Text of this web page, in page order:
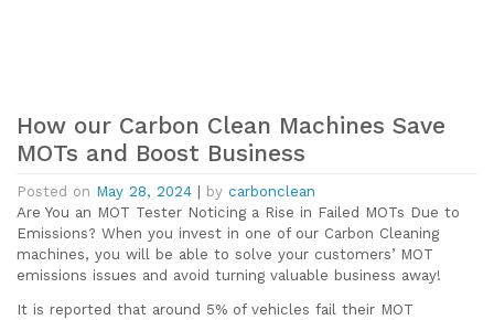
How our Carbon Clean Machines Save
MOTs and Boost Business
Posted on May 28, 2024 by carbonclean
Are You an MOT Tester Noticing a Rise in Failed MOTs Due to
Emissions? When you invest in one of our Carbon Cleaning
machines, you will be able to solve your customers’ MOT
emissions issues and avoid turning valuable business away!
It is reported that around 5% of vehicles fail their MOT